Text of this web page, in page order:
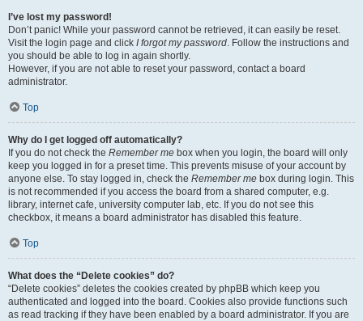
I’ve lost my password!
Don’t panic! While your password cannot be retrieved, it can easily be reset.
Visit the login page and click I forgot my password. Follow the instructions and
you should be able to log in again shortly.
However, if you are not able to reset your password, contact a board
administrator.
Top
Why do I get logged off automatically?
If you do not check the Remember me box when you login, the board will only
keep you logged in for a preset time. This prevents misuse of your account by
anyone else. To stay logged in, check the Remember me box during login. This
is not recommended if you access the board from a shared computer, e.g.
library, internet cafe, university computer lab, etc. If you do not see this
checkbox, it means a board administrator has disabled this feature.
Top
What does the “Delete cookies” do?
“Delete cookies” deletes the cookies created by phpBB which keep you
authenticated and logged into the board. Cookies also provide functions such
as read tracking if they have been enabled by a board administrator. If you are